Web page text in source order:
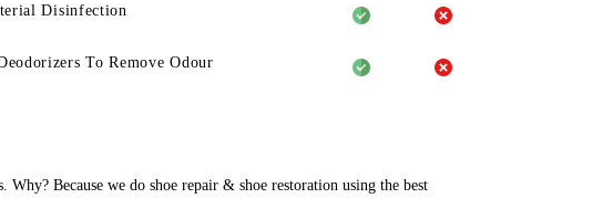
Disinfection
To Remove Odour
Because we do shoe repair & shoe restoration using the best